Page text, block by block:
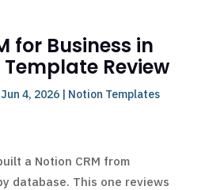
for Business in
Review
Jun 4, 2026| Notion Templates
a Notion CRM from
database. This one reviews